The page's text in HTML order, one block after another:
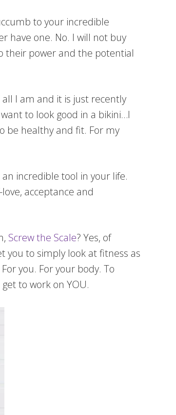
to your incredible
have one. No. I will not buy
their power and the potential
all I am and it is just recently
to look good in a bikini…I
be healthy and fit. For my
incredible tool in your life.
acceptance and
Screw the Scale? Yes, of
you to simply look at fitness as
you. For your body. To
to work on YOU.